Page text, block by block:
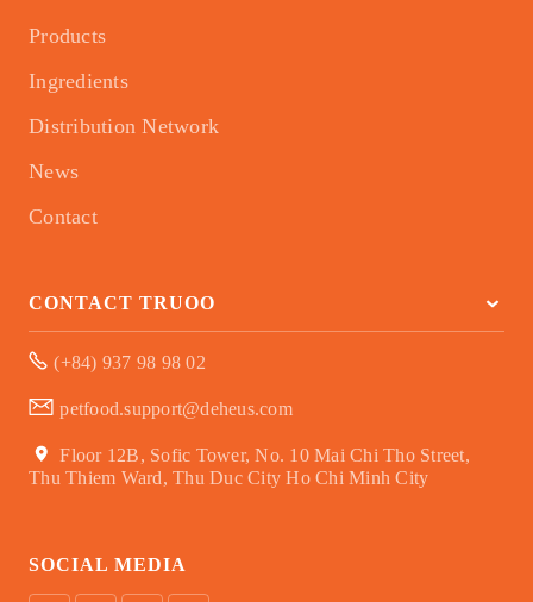
Products
Ingredients
Distribution Network
News
Contact
CONTACT TRUOO
(+84) 937 98 98 02
petfood.support@deheus.com
Floor 12B, Sofic Tower, No. 10 Mai Chi Tho Street,
Thu Thiem Ward, Thu Duc City Ho Chi Minh City
SOCIAL MEDIA